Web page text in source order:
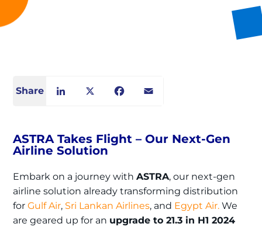
Share
LinkedIn
X FacebookEmail
ASTRA Takes Flight – Our Next-Gen
Airline Solution
Embark on a journey withASTRA, our next-gen
airline solution already transforming distribution
forGulf Air, Sri Lankan Airlines, and Egypt Air. We
are geared up for an upgrade to 21.3 in H1 2024